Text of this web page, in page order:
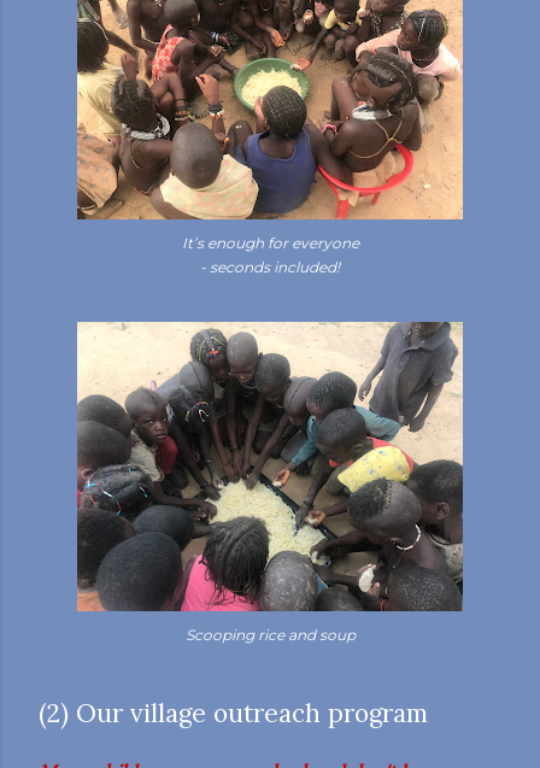
It’s enough for everyone
- seconds included!
Scooping rice and soup
(2) Our village outreach program